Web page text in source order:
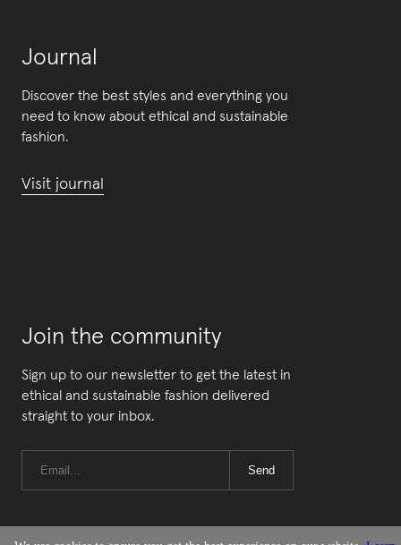
Journal
Discover the best styles and everything you
need to know about ethical and sustainable
fashion.
Visit journal
Join the community
Sign up to our newsletter to get the latest in
ethical and sustainable fashion delivered
straight to your inbox.
Send